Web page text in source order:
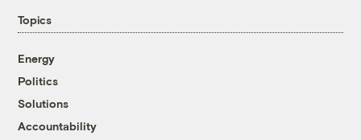
Topics
Energy
Politics
Solutions
Accountability